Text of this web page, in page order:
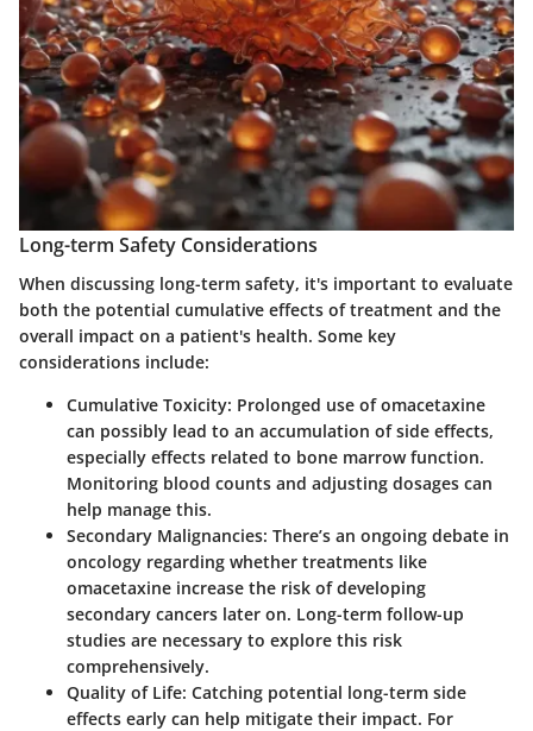
Long-term Safety Considerations
When discussing long-term safety, it's important to evaluate
both the potential cumulative effects of treatment and the
overall impact on a patient's health. Some key
considerations include:
Cumulative Toxicity: Prolonged use of omacetaxine
can possibly lead to an accumulation of side effects,
especially effects related to bone marrow function.
Monitoring blood counts and adjusting dosages can
help manage this.
Secondary Malignancies: There’s an ongoing debate in
oncology regarding whether treatments like
omacetaxine increase the risk of developing
secondary cancers later on. Long-term follow-up
studies are necessary to explore this risk
comprehensively.
Quality of Life: Catching potential long-term side
effects early can help mitigate their impact. For